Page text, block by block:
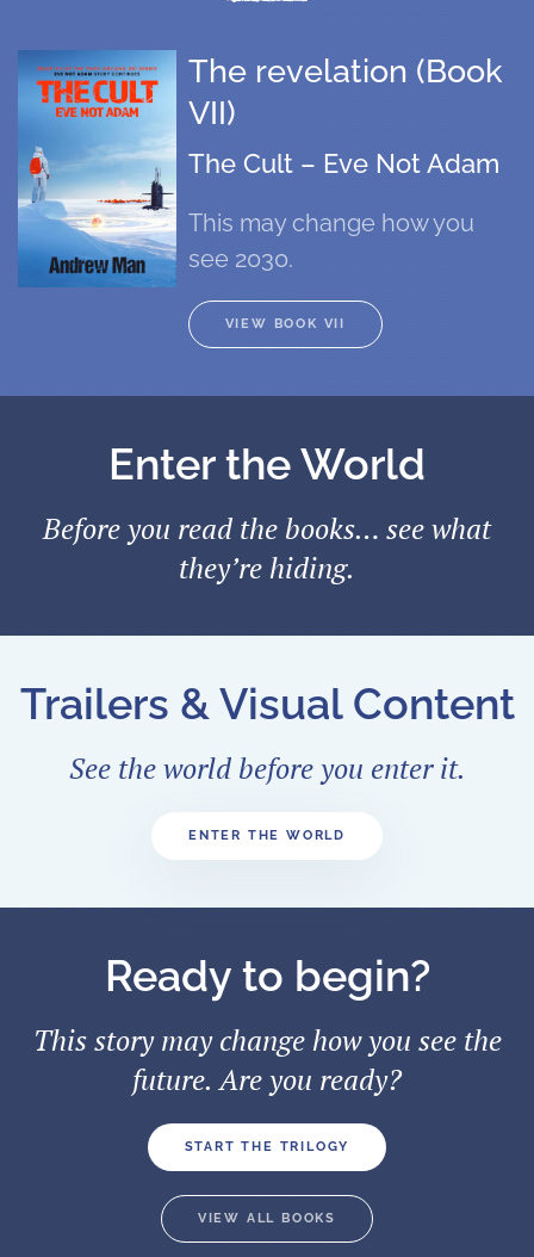
The revelation (Book
VII)
The Cult – Eve Not Adam
This may change how you
see 2030.
VIEW BOOK VII
Enter the World
Before you read the books… see what
they’re hiding.
Trailers & Visual Content
See the world before you enter it.
ENTER THE WORLD
Ready to begin?
This story may change how you see the
future. Are you ready?
START THE TRILOGY
VIEW ALL BOOKS